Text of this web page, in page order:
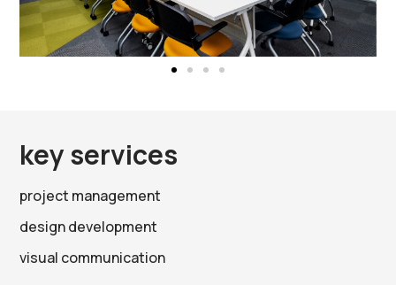
key services
project management
design development
visual communication